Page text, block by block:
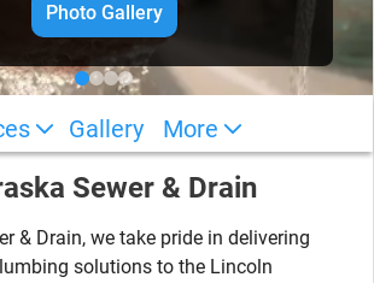
Photo Gallery
Gallery More
Sewer & Drain
& Drain, we take pride in delivering
solutions to the Lincoln